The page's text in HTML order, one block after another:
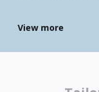
View more